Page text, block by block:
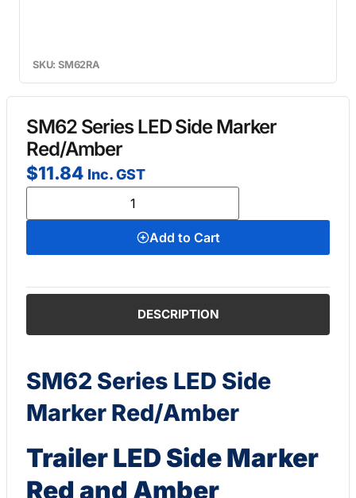
SKU: SM62RA
SM62 Series LED Side Marker
Red/Amber
$11.84 Inc. GST
Add to Cart
DESCRIPTION
SM62 Series LED Side
Marker Red/Amber
Trailer LED Side Marker
Red and Amber